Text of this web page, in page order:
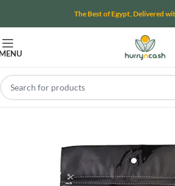
The Best of Egypt, Delivered